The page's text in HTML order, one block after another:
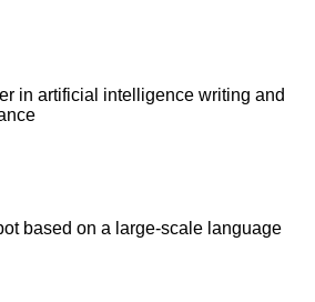
in artificial intelligence writing and
based on a large-scale language